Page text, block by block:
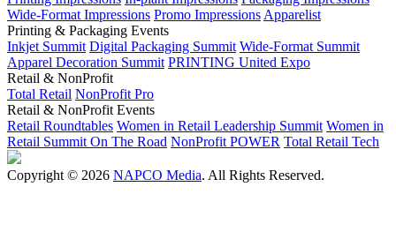
Wide-Format Impressions Promo Impressions Apparelist
Printing & Packaging Events
Inkjet Summit Digital Packaging Summit Wide-Format Summit
Apparel Decoration Summit PRINTING United Expo
Retail & NonProfit
Total Retail NonProfit Pro
Retail & NonProfit Events
Retail Roundtables Women in Retail Leadership Summit Women in
Retail Summit On The Road NonProfit POWER Total Retail Tech
Copyright © 2026 NAPCO Media. All Rights Reserved.